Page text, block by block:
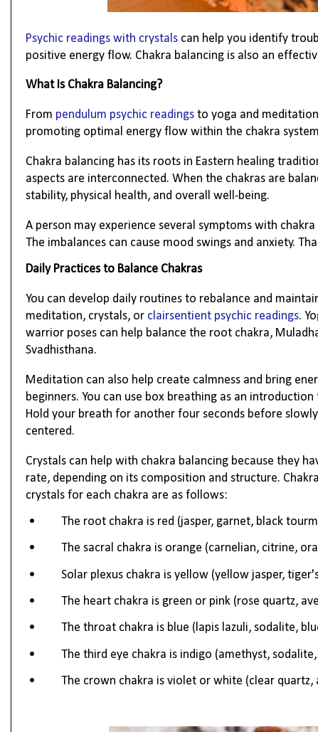
Psychic readings with crystals can help you identify
positive energy flow. Chakra balancing is also an
What Is Chakra Balancing?
From pendulum psychic readings to yoga and
promoting optimal energy flow within the chakra
Chakra balancing has its roots in Eastern healing
aspects are interconnected. When the chakras are
stability, physical health, and overall well-being.
A person may experience several symptoms with
The imbalances can cause mood swings and anxiety.
Daily Practices to Balance Chakras
You can develop daily routines to rebalance and
meditation, crystals, or clairsentient psychic readings.
warrior poses can help balance the root chakra,
Svadhisthana.
Meditation can also help create calmness and bring
beginners. You can use box breathing as an
Hold your breath for another four seconds before
centered.
Crystals can help with chakra balancing because they
rate, depending on its composition and structure.
crystals for each chakra are as follows:
• The root chakra is red (jasper, garnet, black
• The sacral chakra is orange (carnelian, citrine,
• Solar plexus chakra is yellow (yellow jasper,
• The heart chakra is green or pink (rose quartz,
• The throat chakra is blue (lapis lazuli, sodalite,
• The third eye chakra is indigo (amethyst,
• The crown chakra is violet or white (clear quartz,